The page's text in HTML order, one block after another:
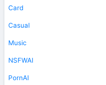
Card
Casual
Music
NSFWAI
PornAI